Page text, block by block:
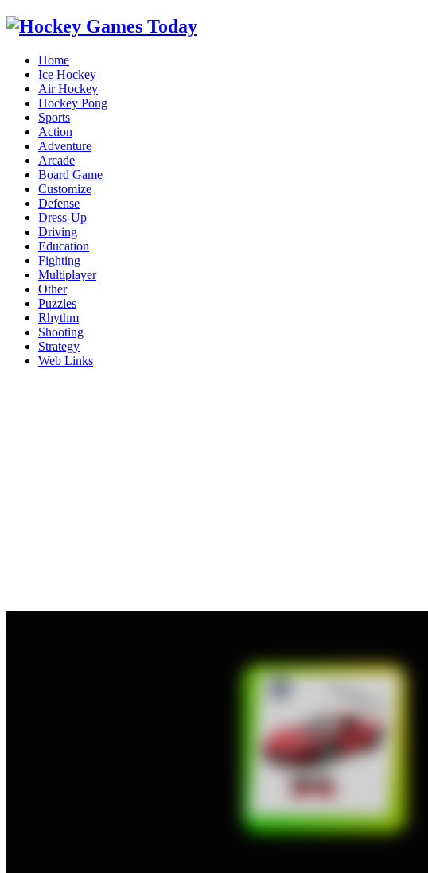
Home
Ice Hockey
Air Hockey
Hockey Pong
Sports
Action
Adventure
Arcade
Board Game
Customize
Defense
Dress-Up
Driving
Education
Fighting
Multiplayer
Other
Puzzles
Rhythm
Shooting
Strategy
Web Links